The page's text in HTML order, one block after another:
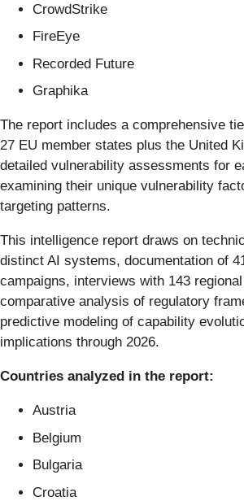
CrowdStrike
FireEye
Recorded Future
Graphika
The report includes a comprehensive
27 EU member states plus the United
detailed vulnerability assessments for
examining their unique vulnerability
targeting patterns.
This intelligence report draws on
distinct AI systems, documentation of
campaigns, interviews with 143
comparative analysis of regulatory
predictive modeling of capability
implications through 2026.
Countries analyzed in the report:
Austria
Belgium
Bulgaria
Croatia